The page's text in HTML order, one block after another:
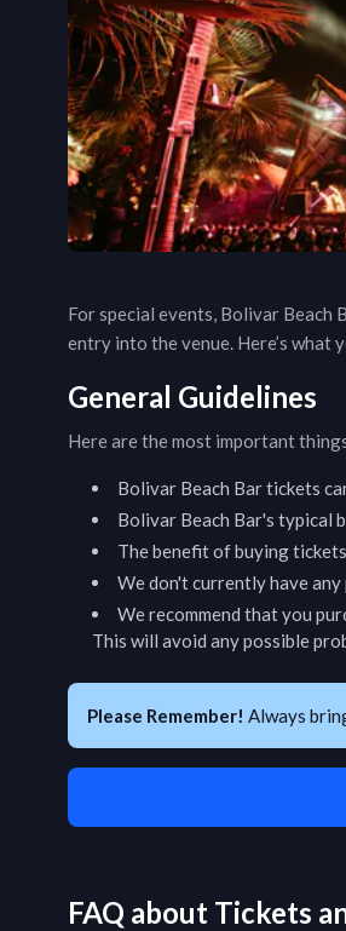
For special events, Bolivar Beach
entry into the venue. Here’s
General Guidelines
Here are the most important
Bolivar Beach Bartickets
Bolivar Beach Bar's typical
The benefit of buying
We don't currently have
We recommend that you
This will avoid any possible
Please Remember! Always
FAQ about Tickets